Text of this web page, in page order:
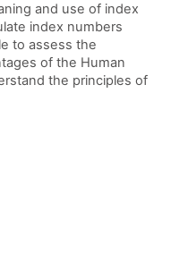
and use of index
index numbers
to assess the
of the Human
the principles of